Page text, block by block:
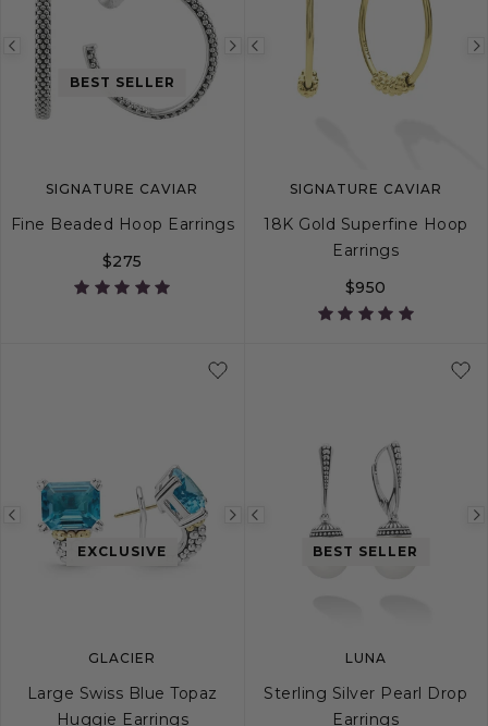
Previous
image
Next
image
BEST SELLER
SIGNATURE CAVIAR
Fine Beaded Hoop Earrings
$275
Previous
image
SIGNATURE CAVIAR
18K Gold Superfine Hoop
Earrings
$950
Previous
image
Next
image
EXCLUSIVE
GLACIER
Large Swiss Blue Topaz
Huggie Earrings
Previous
image
BEST SELLER
LUNA
Sterling Silver Pearl Drop
Earrings